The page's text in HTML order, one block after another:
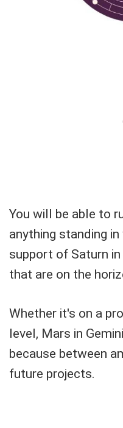
You will be able to
anything standing
support of Saturn
that are on the
Whether it's on a
level, Mars in
because between
future projects.